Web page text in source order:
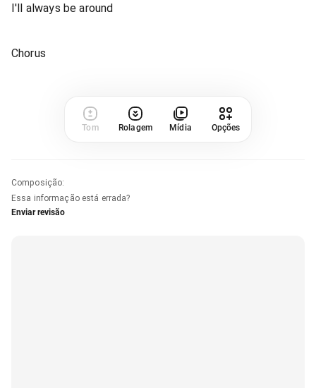
I'll always be around
Chorus
Tom Rolagem Mídia Opções
Composição:
Essa informação está errada?
Enviar revisão